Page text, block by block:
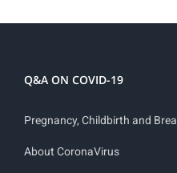
Q&A ON COVID-19
Pregnancy, Childbirth and
About CoronaVirus